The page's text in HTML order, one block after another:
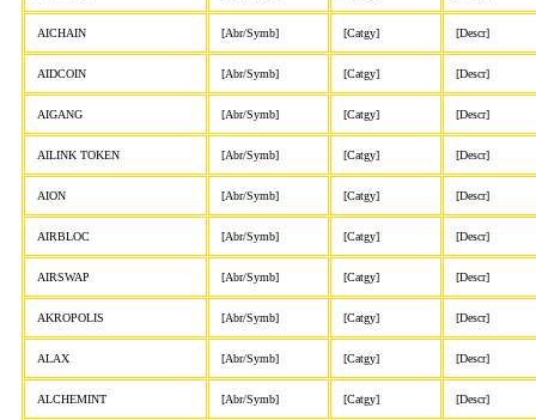
AICHAIN [Abr/Symb] [Catgy] [Descr]
AIDCOIN [Abr/Symb] [Catgy] [Descr]
AIGANG [Abr/Symb] [Catgy] [Descr]
AILINK TOKEN [Abr/Symb] [Catgy] [Descr]
AION [Abr/Symb] [Catgy] [Descr]
AIRBLOC [Abr/Symb] [Catgy] [Descr]
AIRSWAP [Abr/Symb] [Catgy] [Descr]
AKROPOLIS [Abr/Symb] [Catgy] [Descr]
ALAX [Abr/Symb] [Catgy] [Descr]
ALCHEMINT [Abr/Symb] [Catgy] [Descr]